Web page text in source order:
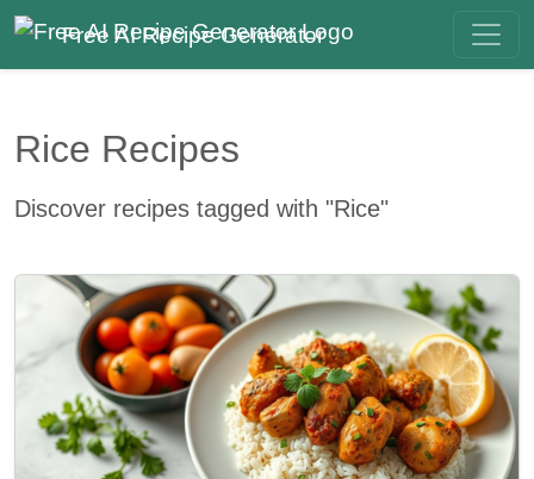
Free AI Recipe Generator
Rice Recipes
Discover recipes tagged with "Rice"